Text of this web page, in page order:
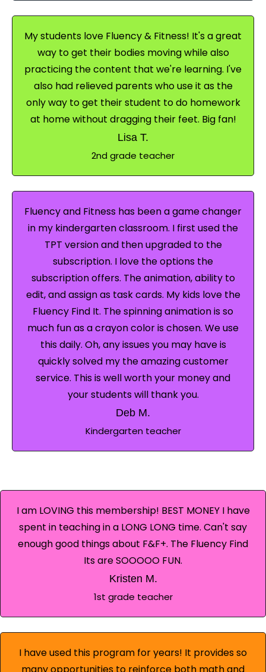
My students love Fluency & Fitness! It's a great
way to get their bodies moving while also
practicing the content that we're learning. I've
also had relieved parents who use it as the
only way to get their student to do homework
at home without dragging their feet. Big fan!
Lisa T.
2nd grade teacher
Fluency and Fitness has been a game changer
in my kindergarten classroom. I first used the
TPT version and then upgraded to the
subscription. I love the options the
subscription offers. The animation, ability to
edit, and assign as task cards. My kids love the
Fluency Find It. The spinning animation is so
much fun as a crayon color is chosen. We use
this daily. Oh, any issues you may have is
quickly solved my the amazing customer
service. This is well worth your money and
your students will thank you.
Deb M.
Kindergarten teacher
I am LOVING this membership! BEST MONEY I have
spent in teaching in a LONG LONG time. Can't say
enough good things about F&F+. The Fluency Find
Its are SOOOOO FUN.
Kristen M.
1st grade teacher
I have used this program for years! It provides so
many opportunities to reinforce both math and